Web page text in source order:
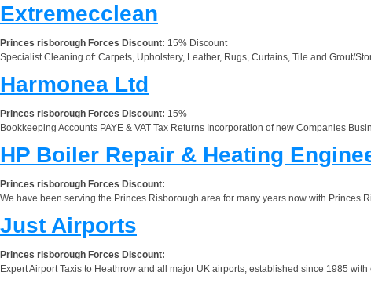
Extremecclean
Princes risborough Forces Discount: 15% Discount
Specialist Cleaning of: Carpets, Upholstery, Leather, Rugs, Curtains, Tile and Grout/
Harmonea Ltd
Princes risborough Forces Discount: 15%
Bookkeeping Accounts PAYE & VAT Tax Returns Incorporation of new Companies
HP Boiler Repair & Heating
Princes risborough Forces Discount:
We have been serving the Princes Risborough area for many years now with Princes
Just Airports
Princes risborough Forces Discount:
Expert Airport Taxis to Heathrow and all major UK airports, established since 1985